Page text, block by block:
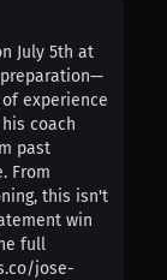
July 5th at
preparation—
experience
coach
past
From
this isn't
win
full
jose-